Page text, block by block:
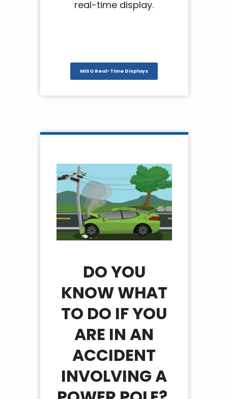
real-time display.
MISO Real-Time Displays
DO YOU
KNOW WHAT
TO DO IF YOU
ARE IN AN
ACCIDENT
INVOLVING A